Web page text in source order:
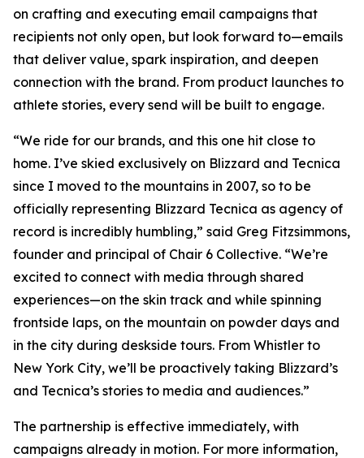
on crafting and executing email campaigns that
recipients not only open, but look forward to—emails
that deliver value, spark inspiration, and deepen
connection with the brand. From product launches to
athlete stories, every send will be built to engage.
“We ride for our brands, and this one hit close to
home. I’ve skied exclusively on Blizzard and Tecnica
since I moved to the mountains in 2007, so to be
officially representing Blizzard Tecnica as agency of
record is incredibly humbling,” said Greg Fitzsimmons,
founder and principal of Chair 6 Collective. “We’re
excited to connect with media through shared
experiences—on the skin track and while spinning
frontside laps, on the mountain on powder days and
in the city during deskside tours. From Whistler to
New York City, we’ll be proactively taking Blizzard’s
and Tecnica’s stories to media and audiences.”
The partnership is effective immediately, with
campaigns already in motion. For more information,